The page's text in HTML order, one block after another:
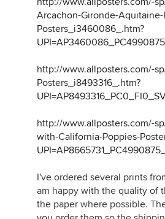
Arcachon-Gironde-Aquitaine-
Posters_i3460086_.htm?
http://www.allposters.com/-
Posters_i8493316_.htm?
http://www.allposters.com/-
with-California-Poppies-
I've ordered several prints
am happy with the quality of
the paper where possible.